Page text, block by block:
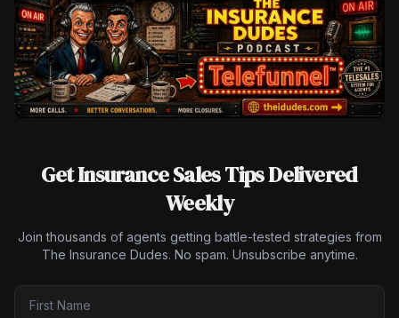
Get Insurance Sales Tips Delivered
Weekly
Join thousands of agents getting battle-tested strategies from
The Insurance Dudes. No spam. Unsubscribe anytime.